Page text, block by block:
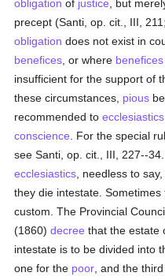
obligation of justice , but
precept (Santi, op. cit., III,
obligation does not exist in
benefices , or where benefices
insufficient for the support of
these circumstances, pious
recommended toecclesiastics
conscience . For the special
see Santi, op. cit., III, 227--
ecclesiastics , needless to
they die intestate.
custom. The Provincial
(1860)decree that the estate
intestate is to be divided into
one for the poor , and the